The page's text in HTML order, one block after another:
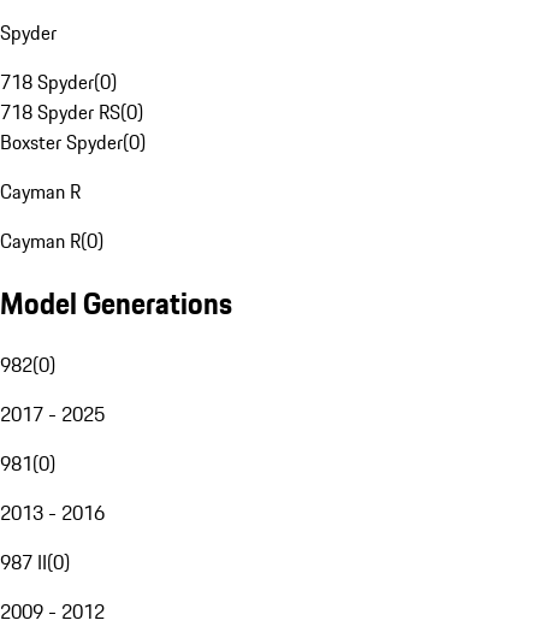
Spyder
718 Spyder(0)
718 Spyder RS(0)
Boxster Spyder(0)
Cayman R
Cayman R(0)
Model Generations
982(0)
2017 - 2025
981(0)
2013 - 2016
987 II(0)
2009 - 2012